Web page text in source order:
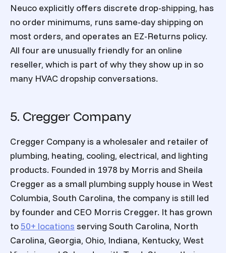
Neuco explicitly offers discrete drop-shipping, has
no order minimums, runs same-day shipping on
most orders, and operates an EZ-Returns policy.
All four are unusually friendly for an online
reseller, which is part of why they show up in so
many HVAC dropship conversations.
5. Cregger Company
Cregger Company is a wholesaler and retailer of
plumbing, heating, cooling, electrical, and lighting
products. Founded in 1978 by Morris and Sheila
Cregger as a small plumbing supply house in West
Columbia, South Carolina, the company is still led
by founder and CEO Morris Cregger. It has grown
to50+ locations serving South Carolina, North
Carolina, Georgia, Ohio, Indiana, Kentucky, West